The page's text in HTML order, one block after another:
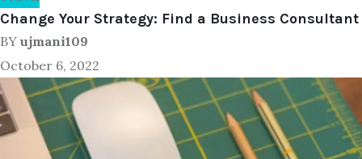
Change Your Strategy: Find a Business Consultant
BY ujmani109
October 6, 2022